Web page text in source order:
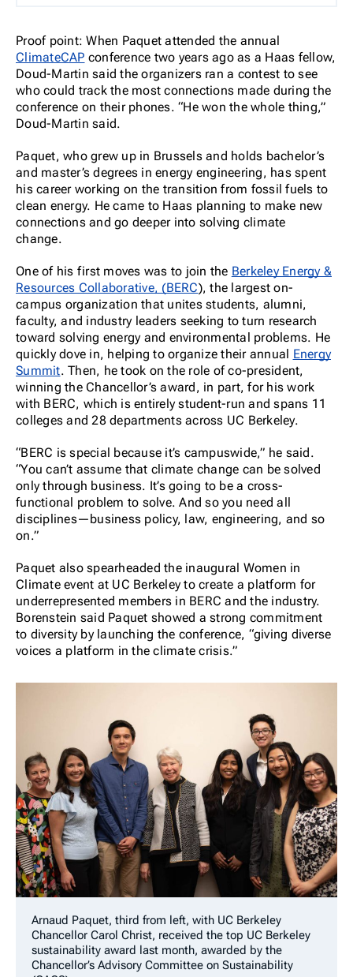
Proof point: When Paquet attended the annual
ClimateCAP conference two years ago as a Haas fellow,
Doud-Martin said the organizers ran a contest to see
who could track the most connections made during the
conference on their phones. “He won the whole thing,”
Doud-Martin said.
Paquet, who grew up in Brussels and holds bachelor’s
and master’s degrees in energy engineering, has spent
his career working on the transition from fossil fuels to
clean energy. He came to Haas planning to make new
connections and go deeper into solving climate
change.
One of his first moves was to join the Berkeley Energy &
Resources Collaborative, (BERC), the largest on-
campus organization that unites students, alumni,
faculty, and industry leaders seeking to turn research
toward solving energy and environmental problems. He
quickly dove in, helping to organize their annual Energy
Summit. Then, he took on the role of co-president,
winning the Chancellor’s award, in part, for his work
with BERC, which is entirely student-run and spans 11
colleges and 28 departments across UC Berkeley.
“BERC is special because it’s campuswide,” he said.
“You can’t assume that climate change can be solved
only through business. It’s going to be a cross-
functional problem to solve. And so you need all
disciplines—business policy, law, engineering, and so
on.”
Paquet also spearheaded the inaugural Women in
Climate event at UC Berkeley to create a platform for
underrepresented members in BERC and the industry.
Borenstein said Paquet showed a strong commitment
to diversity by launching the conference, “giving diverse
voices a platform in the climate crisis.”
Arnaud Paquet, third from left, with UC Berkeley
Chancellor Carol Christ, received the top UC Berkeley
sustainability award last month, awarded by the
Chancellor’s Advisory Committee on Sustainability